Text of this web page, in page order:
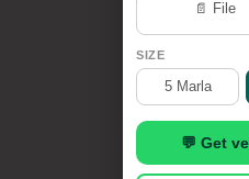
📄 File
SIZE
5 Marla
💬 Get